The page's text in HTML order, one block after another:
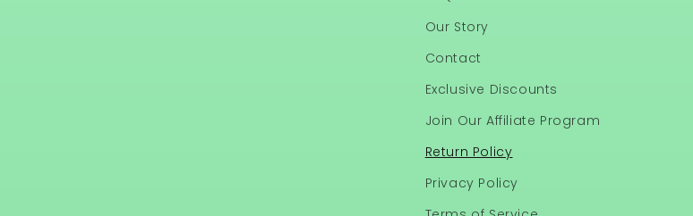
Our Story
Contact
Exclusive Discounts
Join Our Affiliate Program
Return Policy
Privacy Policy